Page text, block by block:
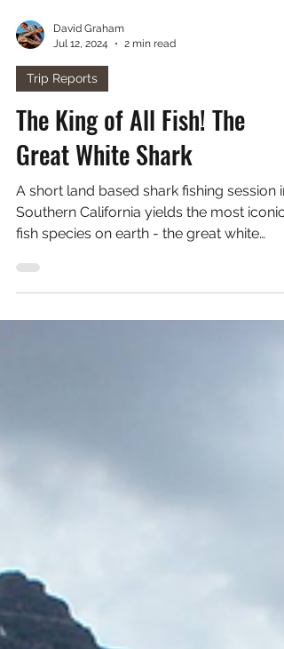
David Graham
Jul 12, 2024
Trip Reports
The King of All Fish! The
Great White Shark
A short land based shark fishing session in
Southern California yields the most iconic
fish species on earth - the great white
shark!